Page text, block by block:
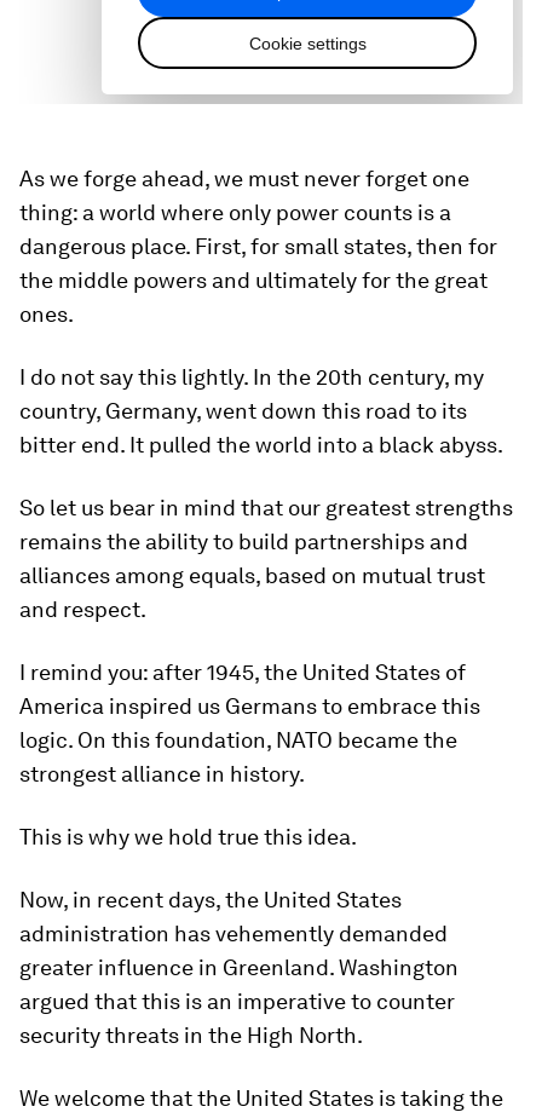
As we forge ahead, we must never forget one
thing: a world where only power counts is a
dangerous place. First, for small states, then for
the middle powers and ultimately for the great
ones.
I do not say this lightly. In the 20th century, my
country, Germany, went down this road to its
bitter end. It pulled the world into a black abyss.
So let us bear in mind that our greatest strengths
remains the ability to build partnerships and
alliances among equals, based on mutual trust
and respect.
I remind you: after 1945, the United States of
America inspired us Germans to embrace this
logic. On this foundation, NATO became the
strongest alliance in history.
This is why we hold true this idea.
Now, in recent days, the United States
administration has vehemently demanded
greater influence in Greenland. Washington
argued that this is an imperative to counter
security threats in the High North.
We welcome that the United States is taking the